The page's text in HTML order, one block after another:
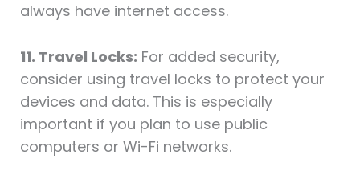
always have internet access.
11. Travel Locks: For added security,
consider using travel locks to protect your
devices and data. This is especially
important if you plan to use public
computers or Wi-Fi networks.